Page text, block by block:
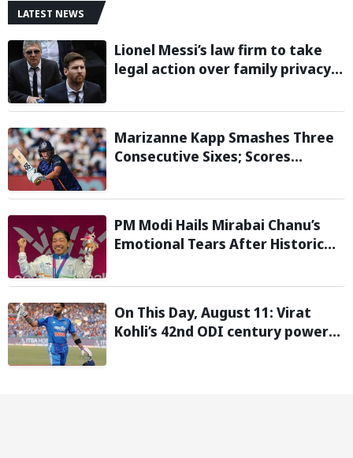
LATEST NEWS
Lionel Messi’s law firm to take
legal action over family privacy
Report
Marizanne Kapp Smashes Three
Consecutive Sixes; Scores
against Birmingham Phoenix in
PM Modi Hails Mirabai Chanu’s
Emotional Tears After Historic
On This Day, August 11: Virat
Kohli’s 42nd ODI century powers